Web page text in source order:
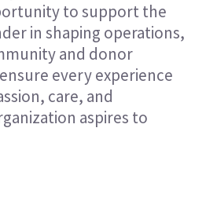
to support the
in shaping operations,
and donor
every experience
care, and
aspires to